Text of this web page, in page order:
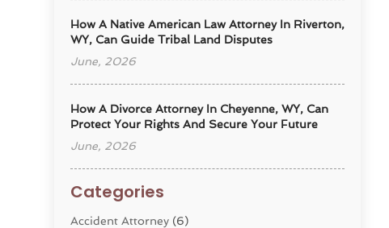
How A Native American Law Attorney In Riverton,
WY, Can Guide Tribal Land Disputes
June, 2026
How A Divorce Attorney In Cheyenne, WY, Can
Protect Your Rights And Secure Your Future
June, 2026
Categories
Accident Attorney (6)